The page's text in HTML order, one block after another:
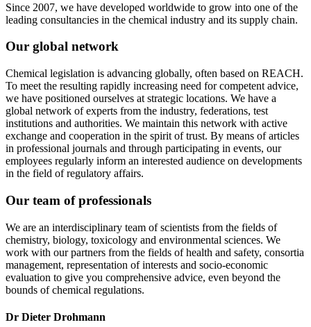
Since 2007, we have developed worldwide to grow into one of the
leading consultancies in the chemical industry and its supply chain.
Our global network
Chemical legislation is advancing globally, often based on REACH.
To meet the resulting rapidly increasing need for competent advice,
we have positioned ourselves at strategic locations. We have a
global network of experts from the industry, federations, test
institutions and authorities. We maintain this network with active
exchange and cooperation in the spirit of trust. By means of articles
in professional journals and through participating in events, our
employees regularly inform an interested audience on developments
in the field of regulatory affairs.
Our team of professionals
We are an interdisciplinary team of scientists from the fields of
chemistry, biology, toxicology and environmental sciences. We
work with our partners from the fields of health and safety, consortia
management, representation of interests and socio-economic
evaluation to give you comprehensive advice, even beyond the
bounds of chemical regulations.
Dr Dieter Drohmann